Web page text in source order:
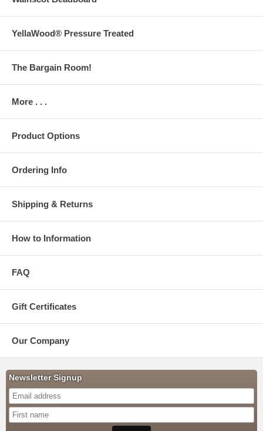
YellaWood® Pressure Treated
The Bargain Room!
More . . .
Product Options
Ordering Info
Shipping & Returns
How to Information
FAQ
Gift Certificates
Our Company
Newsletter Signup